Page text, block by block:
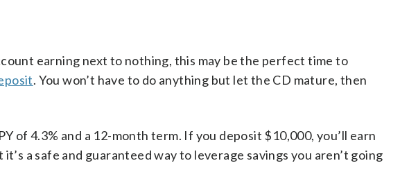
earning next to nothing, this may be the perfect time to
. You won’t have to do anything but let the CD mature, then
of 4.3% and a 12-month term. If you deposit $10,000, you’ll earn
a safe and guaranteed way to leverage savings you aren’t going